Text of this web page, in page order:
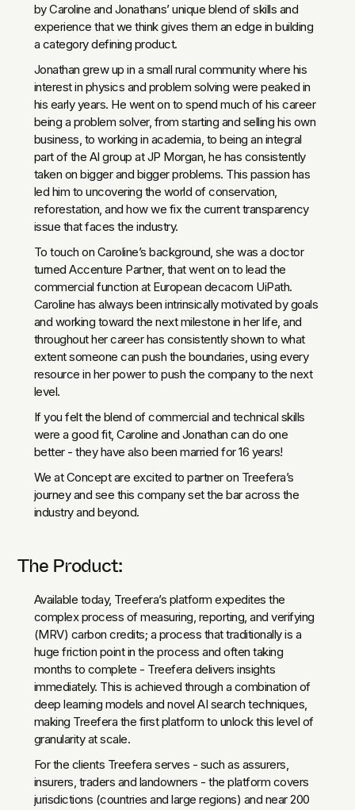
by Caroline and Jonathans’ unique blend of skills and
experience that we think gives them an edge in building
a category defining product.
Jonathan grew up in a small rural community where his
interest in physics and problem solving were peaked in
his early years. He went on to spend much of his career
being a problem solver, from starting and selling his own
business, to working in academia, to being an integral
part of the AI group at JP Morgan, he has consistently
taken on bigger and bigger problems. This passion has
led him to uncovering the world of conservation,
reforestation, and how we fix the current transparency
issue that faces the industry.
To touch on Caroline’s background, she was a doctor
turned Accenture Partner, that went on to lead the
commercial function at European decacorn UiPath.
Caroline has always been intrinsically motivated by goals
and working toward the next milestone in her life, and
throughout her career has consistently shown to what
extent someone can push the boundaries, using every
resource in her power to push the company to the next
level.
If you felt the blend of commercial and technical skills
were a good fit, Caroline and Jonathan can do one
better - they have also been married for 16 years!
We at Concept are excited to partner on Treefera’s
journey and see this company set the bar across the
industry and beyond.
The Product:
Available today, Treefera’s platform expedites the
complex process of measuring, reporting, and verifying
(MRV) carbon credits; a process that traditionally is a
huge friction point in the process and often taking
months to complete - Treefera delivers insights
immediately. This is achieved through a combination of
deep learning models and novel AI search techniques,
making Treefera the first platform to unlock this level of
granularity at scale.
For the clients Treefera serves - such as assurers,
insurers, traders and landowners - the platform covers
jurisdictions (countries and large regions) and near 200